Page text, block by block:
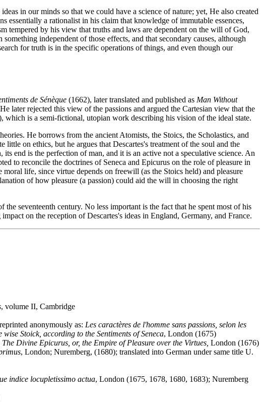
in our minds so that we could have a science of nature; yet, He also created
essentially a rationalist in his claim that knowledge of immutable essences,
tempered by his view that truths and laws are dependent on the will of God,
independent of those effects, and that secondary causes, although
for truth is in the specific operations of things, and even though our
de Sénèque (1662), later translated and published as Man Without
later rejected this view of the passions and argued the Cartesian view that the
which is a semi-fictional, utopian work describing his vision of the ideal state.
He borrows from the ancient Atomists, the Stoics, the Scholastics, and
on ethics, but he argues that Descartes's treatment of the soul and the
end is the perfection of man, and it is an active not a speculative science. An
to reconcile the doctrines of Seneca and Epicurus on the role of pleasure in
life, since virtue depends on freewill (as the Stoics held) and pleasure
of how pleasure (a passion) could aid the will in choosing the right
seventeenth century. No less important is the fact that he spent most of his
on the reception of Descartes's ideas in England, Germany, and France.
, volume II, Cambridge
anonymously as: Les caractères de l'homme sans passions, selon les
Stoick, according to the Sentiments of Seneca, London (1675)
The Divine Epicurus, or, the Empire of Pleasure over the Virtues, London (1676)
, London; Nuremberg, (1680); translated into German under same title U.
indice locupletissimo actua, London (1675, 1678, 1680, 1683); Nuremberg